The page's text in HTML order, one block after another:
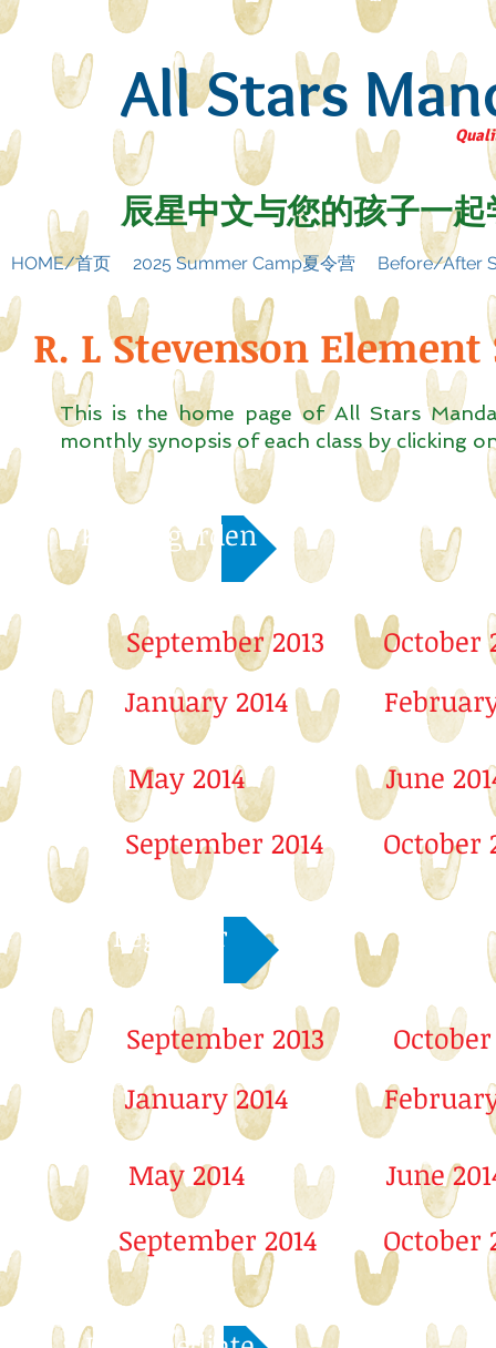
All Stars
辰星中文与您的孩子一
HOME/首页 2025 Summer Camp夏令营 Before/After
R. L Stevenson
This is the home page of All Stars
monthly synopsis of each class by
Kindergarden
September 2013
January 2014
May 2014
September 2014
October
June
October
Beginner
September 2013
January 2014
May 2014
September 2014
October
June
October